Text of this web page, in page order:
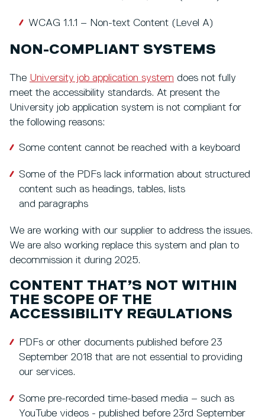
WCAG 1.1.1 – Non-text Content (Level A)
NON-COMPLIANT SYSTEMS
The University job application system does not fully
meet the accessibility standards. At present the
University job application system is not compliant for
the following reasons:
Some content cannot be reached with a keyboard
Some of the PDFs lack information about structured
content such as headings, tables, lists
and paragraphs
We are working with our supplier to address the issues.
We are also working replace this system and plan to
decommission it during 2025.
CONTENT THAT’S NOT WITHIN
THE SCOPE OF THE
ACCESSIBILITY REGULATIONS
PDFs or other documents published before 23
September 2018 that are not essential to providing
our services.
Some pre-recorded time-based media – such as
YouTube videos - published before 23rd September